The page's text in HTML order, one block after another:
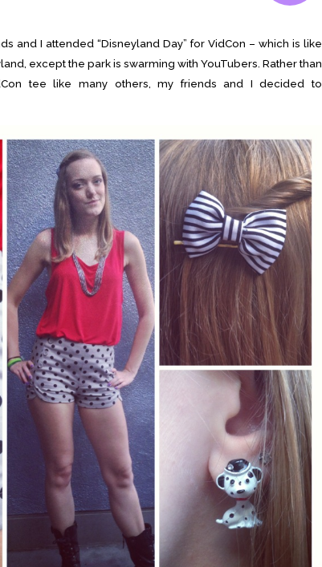
and I attended “Disneyland Day” for VidCon – which is like
except the park is swarming with YouTubers. Rather than
tee like many others, my friends and I decided to